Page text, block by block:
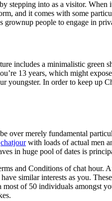
stepping into as a visitor.
and it comes with some
grownup people to engage in
includes a minimalistic green
13 years, which might
In order to keep up
over merely fundamental
chatjourwith loads of actual men
in huge pool of dates is
and Conditions of chat
similar interests as you.
of 50 individuals amongst